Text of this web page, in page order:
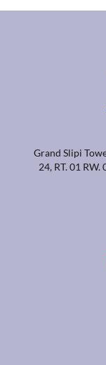
Grand Slipi
24, RT. 01